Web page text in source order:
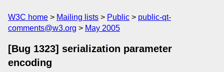
W3C home Mailing lists Public
public-qt-
comments@w3.org
May 2005
[Bug 1323] serialization parameter
encoding